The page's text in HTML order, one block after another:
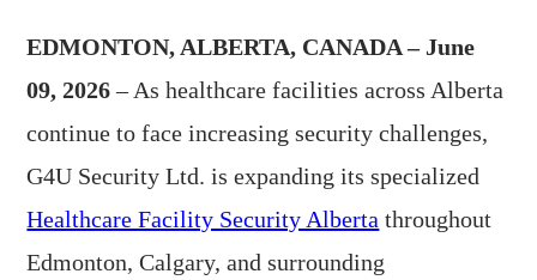
EDMONTON, ALBERTA, CANADA – June
09, 2026– As healthcare facilities across Alberta
continue to face increasing security challenges,
G4U Security Ltd. is expanding its specialized
Healthcare Facility Security Alberta throughout
Edmonton, Calgary, and surrounding